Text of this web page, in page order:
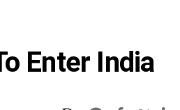
Enter India